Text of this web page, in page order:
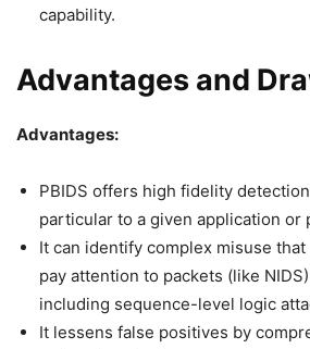
capability.
Advantages and
Advantages:
PBIDS offers high fidelity
particular to a given application or
It can identify complex misuse
pay attention to packets (like
including sequence-level logic
It lessens false positives by